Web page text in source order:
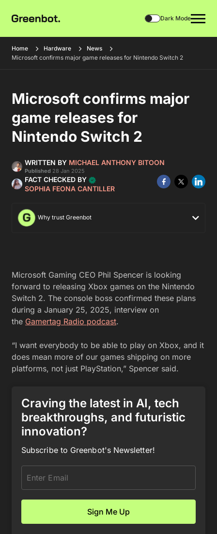
Dark Mode
Home Hardware
News
Microsoft confirms major game releases for Nintendo Switch 2
Microsoft confirms major
game releases for
Nintendo Switch 2
WRITTEN BY MICHAEL ANTHONY BITOON
Published 28 Jan 2025
FACT CHECKED BY
SOPHIA FEONA CANTILLER
Why trust Greenbot
Microsoft Gaming CEO Phil Spencer is looking
forward to releasing Xbox games on the Nintendo
Switch 2. The console boss confirmed these plans
during a January 25, 2025, interview on
the Gamertag Radio podcast.
“I want everybody to be able to play on Xbox, and it
does mean more of our games shipping on more
platforms, not just PlayStation,” Spencer said.
Craving the latest in AI, tech
breakthroughs, and futuristic
innovation?
Subscribe to Greenbot's Newsletter!